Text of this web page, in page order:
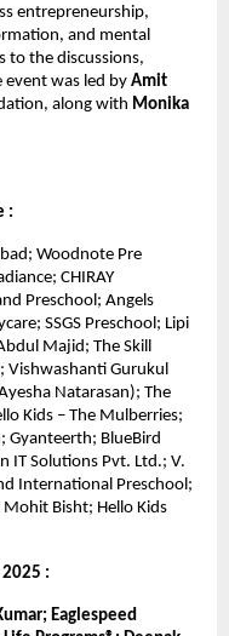
entrepreneurship,
and mental
to the discussions,
event was led by Amit
along with Monika
:
Woodnote Pre
CHIRAY
Preschool; Angels
SSGS Preschool; Lipi
Majid; The Skill
Vishwashanti Gurukul
Natarasan); The
Kids – The Mulberries;
Gyanteerth; BlueBird
IT Solutions Pvt. Ltd.; V.
International Preschool;
Bisht; Hello Kids
:
Eaglespeed